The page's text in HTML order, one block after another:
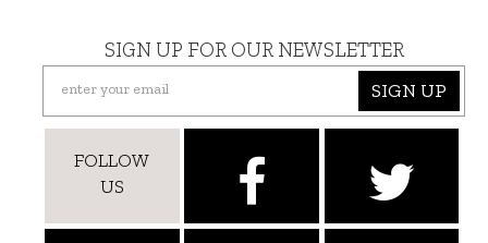
SIGN UP FOR OUR NEWSLETTER
SIGN UP
FOLLOW
US